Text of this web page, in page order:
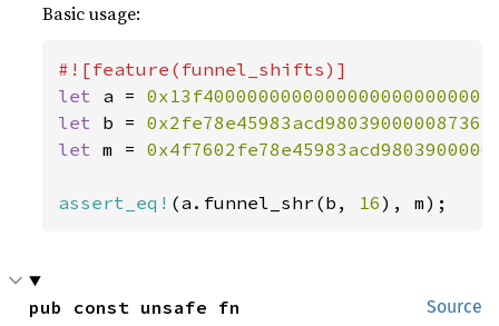
Basic usage:
let a =
let b =
let m =
assert_eq! (a.funnel_shr(b, 16), m);
Source